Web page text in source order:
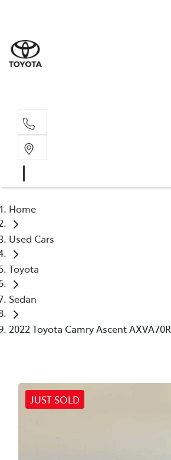
Home
Used Cars
Toyota
Sedan
2022 Toyota Camry Ascent AXVA70R
JUST SOLD